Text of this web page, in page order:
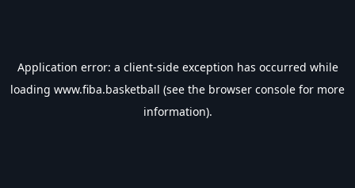
Application error: a client-side exception has occurred while
loading www.fiba.basketball (see the browser console for more
information).